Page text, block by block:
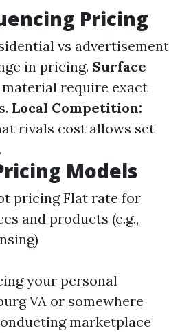
Pricing
vs advertisement
in pricing. Surface
require exact
Local Competition:
rivals cost allows set
Models
pricing Flat rate for
and products (e.g.,
your personal
VA or somewhere
marketplace